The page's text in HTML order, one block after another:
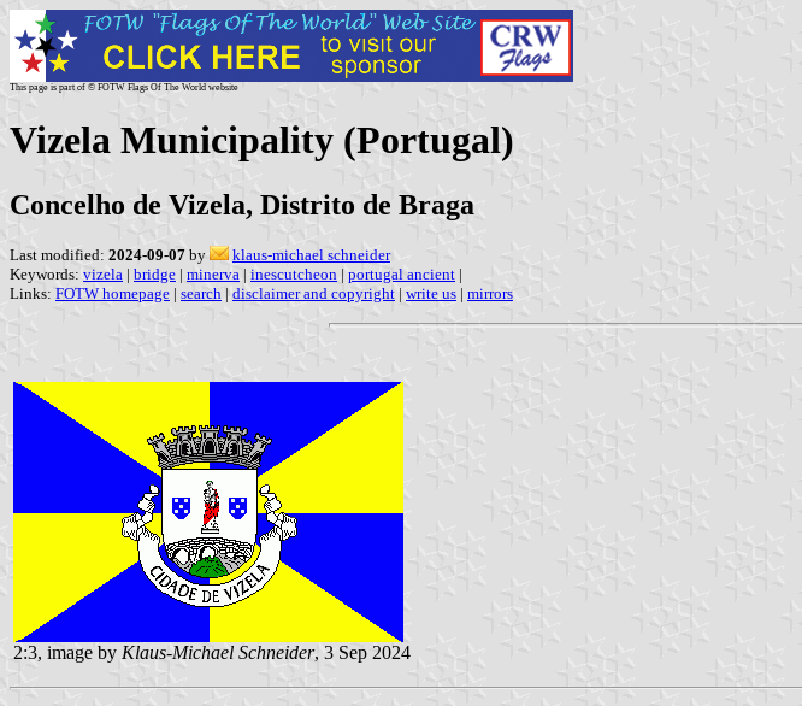
This page is part of © FOTW Flags Of The World website
Vizela Municipality (Portugal)
Concelho de Vizela, Distrito de Braga
Last modified: 2024-09-07 by
klaus-michael schneider
Keywords: vizela | bridge | minerva | inescutcheon | portugal ancient |
Links: FOTW homepage | search | disclaimer and copyright | write us | mirrors
2:3, image by Klaus-Michael Schneider, 3 Sep 2024